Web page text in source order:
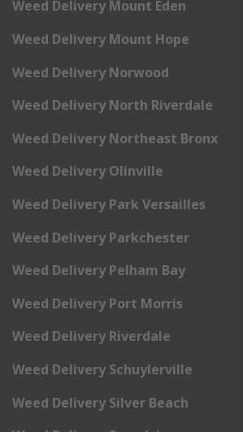
Weed Delivery Mount Eden
Weed Delivery Mount Hope
Weed Delivery Norwood
Weed Delivery North Riverdale
Weed Delivery Northeast Bronx
Weed Delivery Olinville
Weed Delivery Park Versailles
Weed Delivery Parkchester
Weed Delivery Pelham Bay
Weed Delivery Port Morris
Weed Delivery Riverdale
Weed Delivery Schuylerville
Weed Delivery Silver Beach